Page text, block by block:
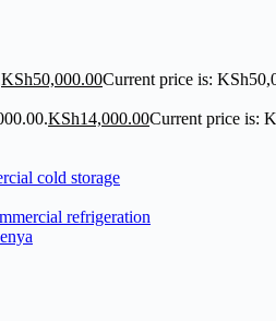
KSh50,000.00Current price is:
KSh14,000.00Current price is: